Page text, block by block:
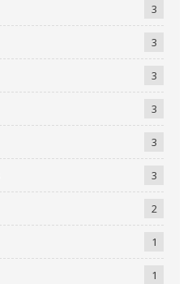
3
3
3
3
3
3
2
1
1